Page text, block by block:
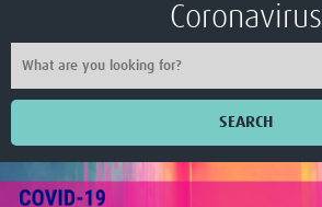
Coronavirus
SEARCH
Home